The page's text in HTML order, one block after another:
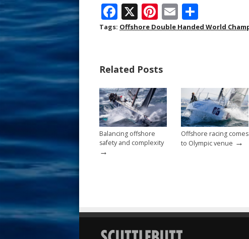
F
ac
o
o
k
X Pi
nt
st
E
m h
Tags: Offshore Double Handed World
Related Posts
Balancing offshore
safety and complexity
→
Offshore racing comes
to Olympic venue →